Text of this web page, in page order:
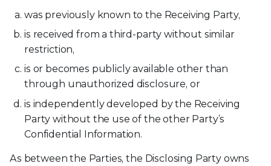
was previously known to the Receiving Party,
is received from a third-party without similar
restriction,
is or becomes publicly available other than
through unauthorized disclosure, or
is independently developed by the Receiving
Party without the use of the other Party’s
Confidential Information.
As between the Parties, the Disclosing Party owns